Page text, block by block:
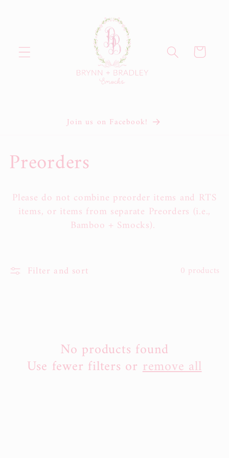
Cart
Join us on Facebook!
C
o
e
Preorders
Please do not combine preorder items and RTS
items, or items from separate Preorders (i.e.,
Bamboo + Smocks).
Filter and sort 0 products
No products found
Use fewer filters or remove all